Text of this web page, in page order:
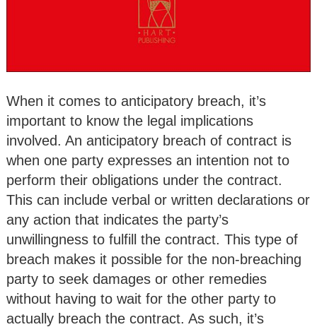
When it comes to anticipatory breach, it’s
important to know the legal implications
involved. An anticipatory breach of contract is
when one party expresses an intention not to
perform their obligations under the contract.
This can include verbal or written declarations or
any action that indicates the party’s
unwillingness to fulfill the contract. This type of
breach makes it possible for the non-breaching
party to seek damages or other remedies
without having to wait for the other party to
actually breach the contract. As such, it’s